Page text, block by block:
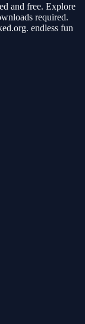
and free. Explore
required.
endless fun